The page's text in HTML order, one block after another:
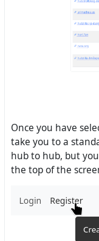
Once you have
take you to a
hub to hub, but
the top of the